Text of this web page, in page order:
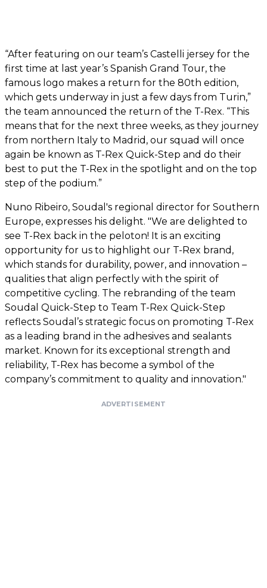
“After featuring on our team’s Castelli jersey for the
first time at last year’s Spanish Grand Tour, the
famous logo makes a return for the 80th edition,
which gets underway in just a few days from Turin,”
the team announced the return of the T-Rex. “This
means that for the next three weeks, as they journey
from northern Italy to Madrid, our squad will once
again be known as T-Rex Quick-Step and do their
best to put the T-Rex in the spotlight and on the top
step of the podium.”
Nuno Ribeiro, Soudal's regional director for Southern
Europe, expresses his delight. "We are delighted to
see T-Rex back in the peloton! It is an exciting
opportunity for us to highlight our T-Rex brand,
which stands for durability, power, and innovation –
qualities that align perfectly with the spirit of
competitive cycling. The rebranding of the team
Soudal Quick-Step to Team T-Rex Quick-Step
reflects Soudal’s strategic focus on promoting T-Rex
as a leading brand in the adhesives and sealants
market. Known for its exceptional strength and
reliability, T-Rex has become a symbol of the
company’s commitment to quality and innovation."
ADVERTISEMENT